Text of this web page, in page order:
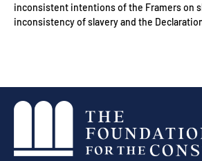
inconsistent intentions of the Framers on
inconsistency of slavery and the